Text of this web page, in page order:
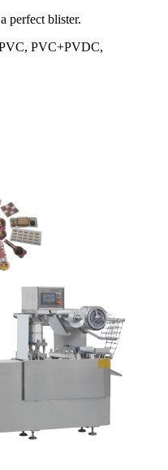
perfect blister.
PVC+PVDC,